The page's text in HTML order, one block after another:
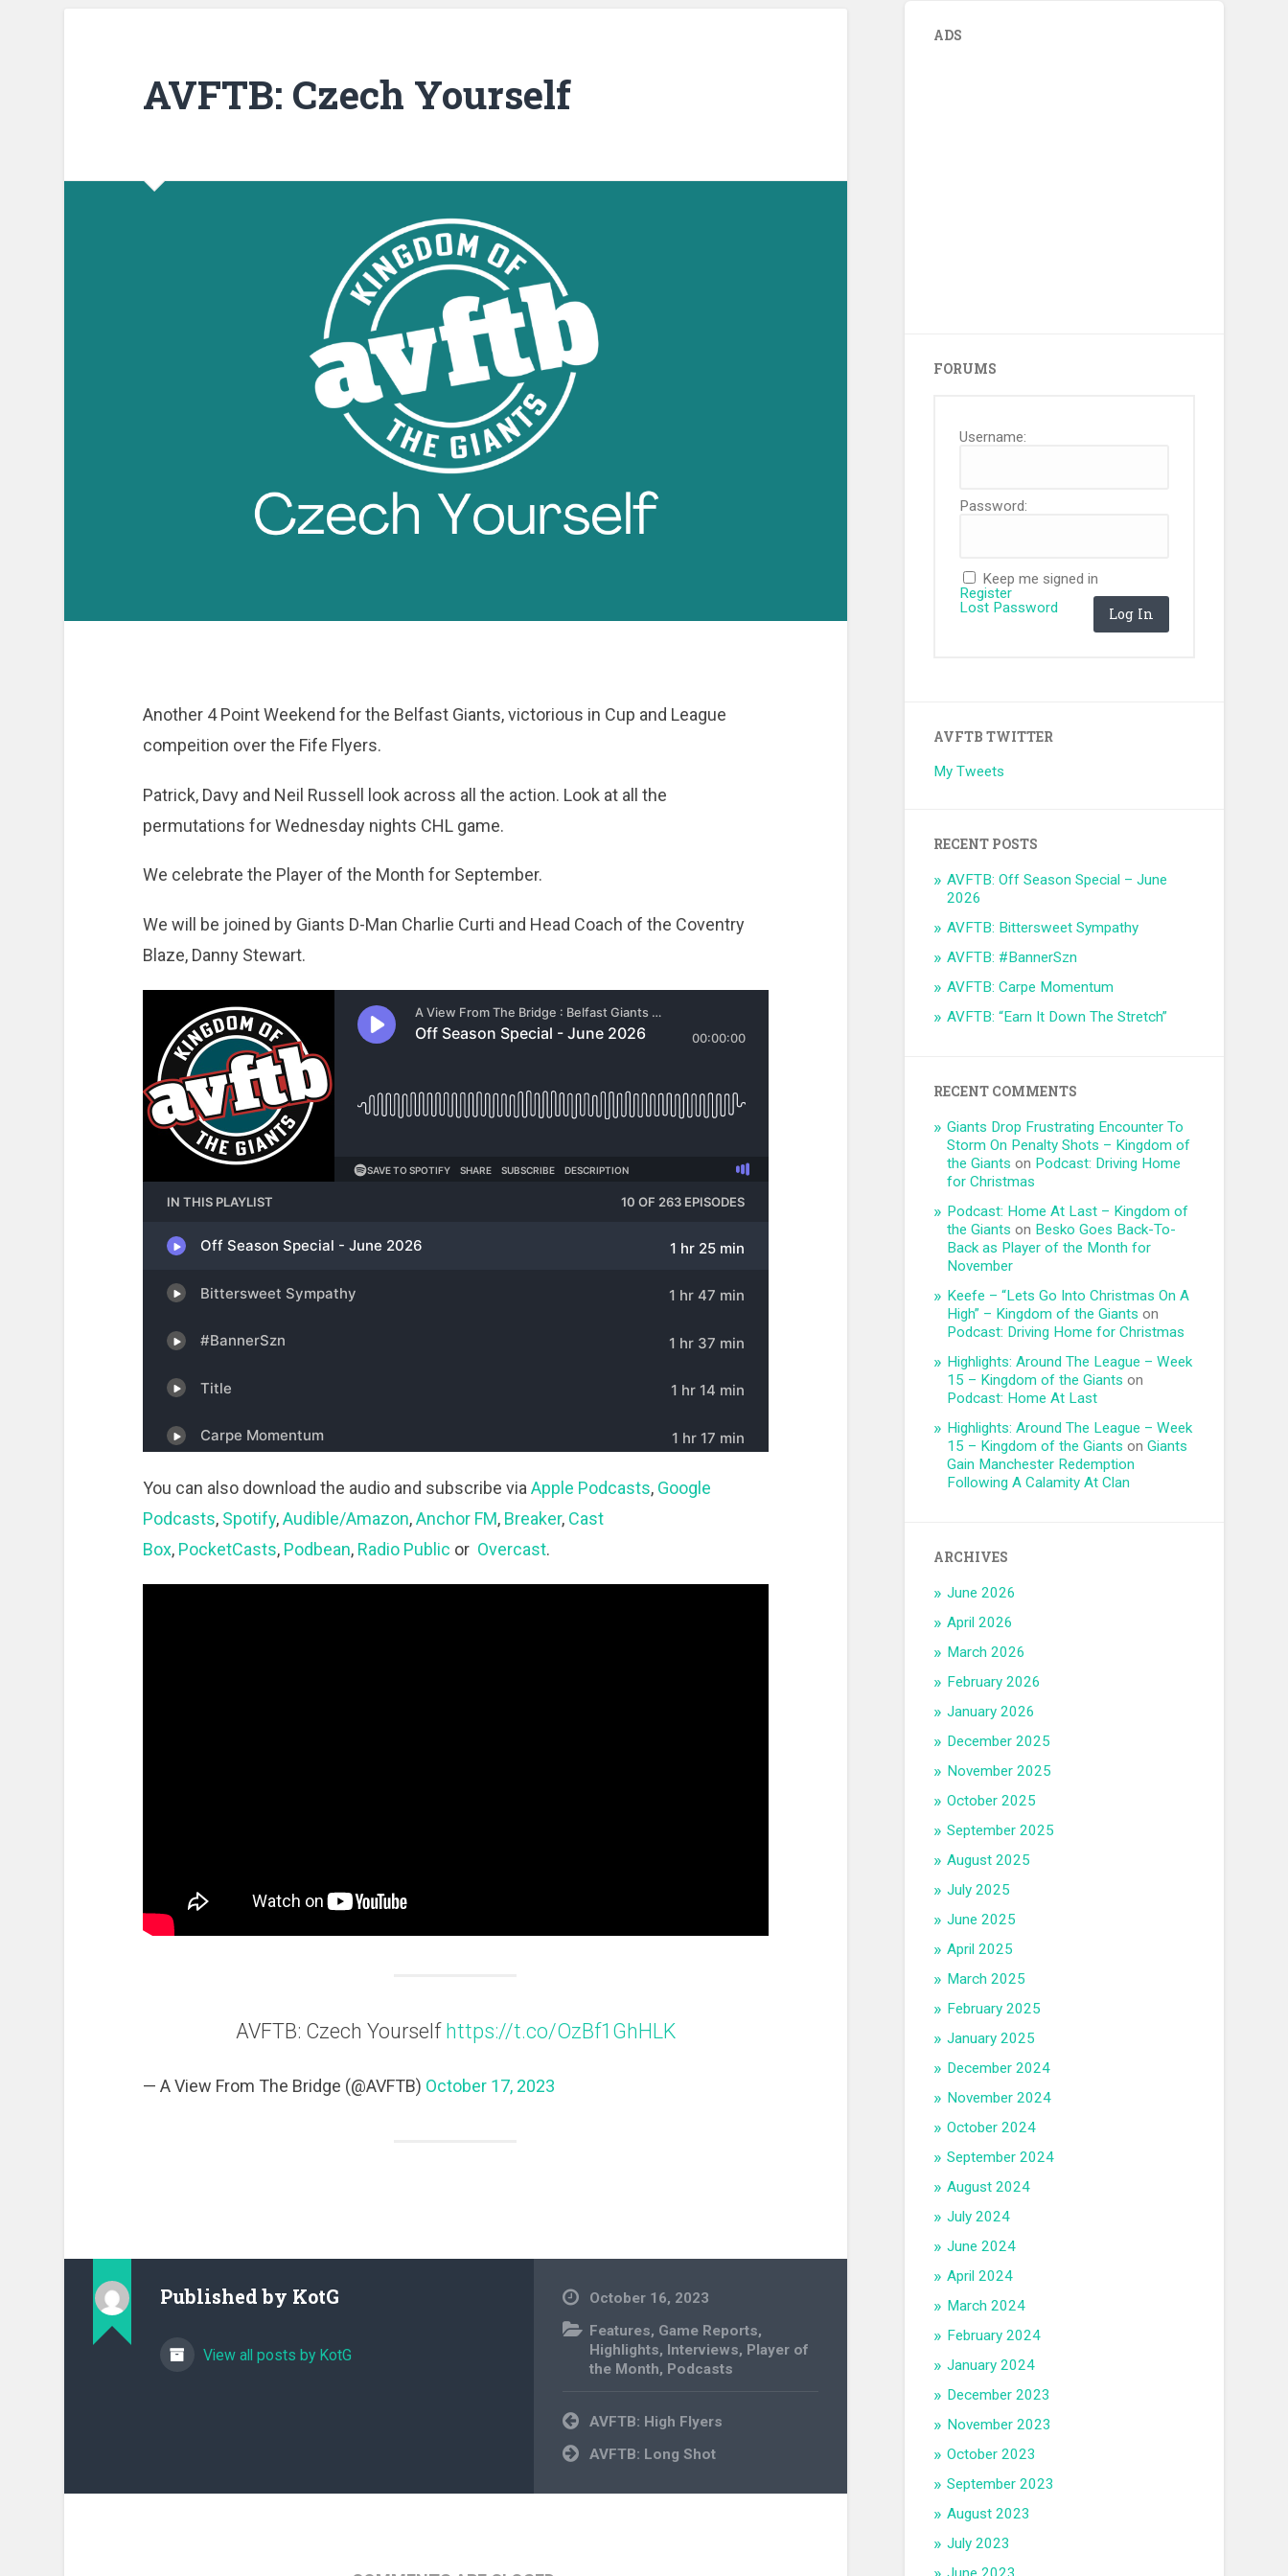
AVFTB: Czech Yourself
Another 4 Point Weekend for the Belfast Giants, victorious in Cup and League
compeition over the Fife Flyers.
Patrick, Davy and Neil Russell look across all the action. Look at all the
permutations for Wednesday nights CHL game.
We celebrate the Player of the Month for September.
We will be joined by Giants D-Man Charlie Curti and Head Coach of the Coventry
Blaze, Danny Stewart.
You can also download the audio and subscribe via Apple Podcasts, Google
Podcasts, Spotify,Audible/Amazon,Anchor FM, Breaker, Cast
Box, PocketCasts, Podbean, Radio Public or Overcast.
AVFTB: Czech Yourself https://t.co/OzBf1GhHLK
— A View From The Bridge (@AVFTB) October 17, 2023
Published by KotG
View all posts by KotG
October 16, 2023
Features, Game Reports,
Highlights, Interviews, Player of
the Month, Podcasts
Post
navigation
AVFTB: High Flyers
AVFTB: Long Shot
ADS
FORUMS
Username:
Password:
Keep me signed in
Log In
Register
Lost Password
AVFTB TWITTER
My Tweets
RECENT POSTS
AVFTB: Off Season Special – June
2026
AVFTB: Bittersweet Sympathy
AVFTB: #BannerSzn
AVFTB: Carpe Momentum
AVFTB: “Earn It Down The Stretch”
RECENT COMMENTS
Giants Drop Frustrating Encounter To
Storm On Penalty Shots – Kingdom of
the Giants on Podcast: Driving Home
for Christmas
Podcast: Home At Last – Kingdom of
the Giants on Besko Goes Back-To-
Back as Player of the Month for
November
Keefe – “Lets Go Into Christmas On A
High” – Kingdom of the Giants on
Podcast: Driving Home for Christmas
Highlights: Around The League – Week
15 – Kingdom of the Giants on
Podcast: Home At Last
Highlights: Around The League – Week
15 – Kingdom of the Giants onGiants
Gain Manchester Redemption
Following A Calamity At Clan
ARCHIVES
June 2026
April 2026
March 2026
February 2026
January 2026
December 2025
November 2025
October 2025
September 2025
August 2025
July 2025
June 2025
April 2025
March 2025
February 2025
January 2025
December 2024
November 2024
October 2024
September 2024
August 2024
July 2024
June 2024
April 2024
March 2024
February 2024
January 2024
December 2023
November 2023
October 2023
September 2023
August 2023
July 2023